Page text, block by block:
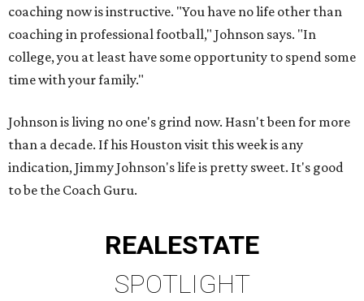
coaching now is instructive. "You have no life other than
coaching in professional football," Johnson says. "In
college, you at least have some opportunity to spend some
time with your family."
Johnson is living no one's grind now. Hasn't been for more
than a decade. If his Houston visit this week is any
indication, Jimmy Johnson's life is pretty sweet. It's good
to be the Coach Guru.
REALESTATE
SPOTLIGHT